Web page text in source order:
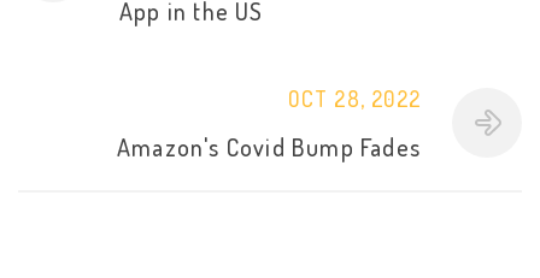
App in the US
OCT 28, 2022
Amazon's Covid Bump Fades